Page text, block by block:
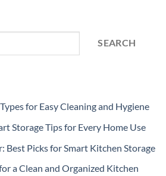
SEARCH
for Easy Cleaning and Hygiene
Storage Tips for Every Home Use
Best Picks for Smart Kitchen Storage
a Clean and Organized Kitchen